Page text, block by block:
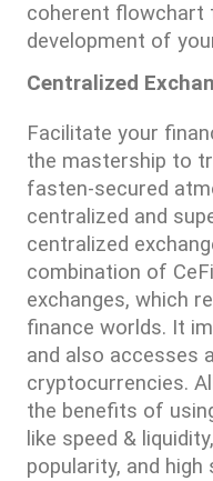
coherent flowchart
development of
Centralized
Facilitate your
the mastership to
fasten-secured
centralized and
centralized
combination of
exchanges, which
finance worlds. It
and also accesses
cryptocurrencies.
the benefits of
like speed &
popularity, and high